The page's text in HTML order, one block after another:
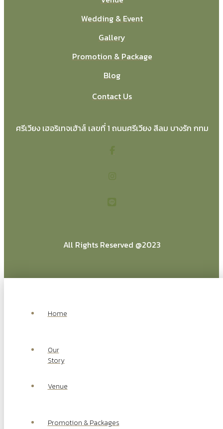
Wedding & Event
Gallery
Promotion & Package
Blog
Contact Us
ศรีเวียง เฮอริเทจเฮ้าส์ เลขที่ 1 ถนนศรีเวียง สีลม บางรัก กทม
All Rights Reserved @2023
Home
Our
Story
Venue
Promotion & Packages